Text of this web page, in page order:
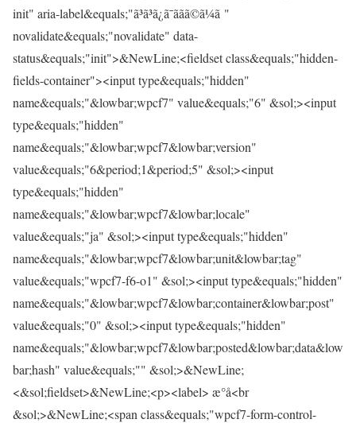
init" aria-label&equals;"ã³ã³ã¿ã¯ããã©ã¼ã "
novalidate&equals;"novalidate" data-
status&equals;"init">&NewLine;<fieldset class&equals;"hidden-
fields-container"><input type&equals;"hidden"
name&equals;"&lowbar;wpcf7" value&equals;"6" &sol;><input
type&equals;"hidden"
name&equals;"&lowbar;wpcf7&lowbar;version"
value&equals;"6&period;1&period;5" &sol;><input
type&equals;"hidden"
name&equals;"&lowbar;wpcf7&lowbar;locale"
value&equals;"ja" &sol;><input type&equals;"hidden"
name&equals;"&lowbar;wpcf7&lowbar;unit&lowbar;tag"
value&equals;"wpcf7-f6-o1" &sol;><input type&equals;"hidden"
name&equals;"&lowbar;wpcf7&lowbar;container&lowbar;post"
value&equals;"0" &sol;><input type&equals;"hidden"
name&equals;"&lowbar;wpcf7&lowbar;posted&lowbar;data&low
bar;hash" value&equals;"" &sol;>&NewLine;
<&sol;fieldset>&NewLine;<p><label> æ°å<br
&sol;>&NewLine;<span class&equals;"wpcf7-form-control-